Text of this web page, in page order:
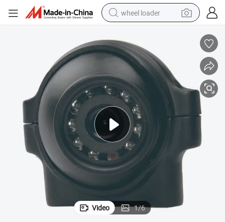
wheel loader
human hair wig
dirt bike
perfume
crawler excavator
alloy wheel
tote bag
Video 1/6